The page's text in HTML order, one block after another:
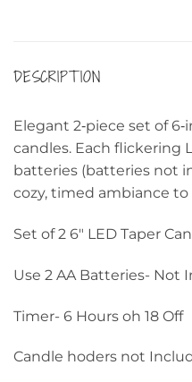
DESCRIPTION
Elegant 2‑piece set of
candles. Each flickering
batteries (batteries not
cozy, timed ambiance
Set of 2 6″ LED Taper
Use 2 AA Batteries- Not
Timer- 6 Hours oh 18 Off
Candle hoders not